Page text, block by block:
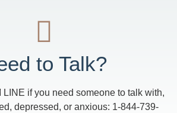
to Talk?
if you need someone to talk with,
depressed, or anxious: 1-844-739-